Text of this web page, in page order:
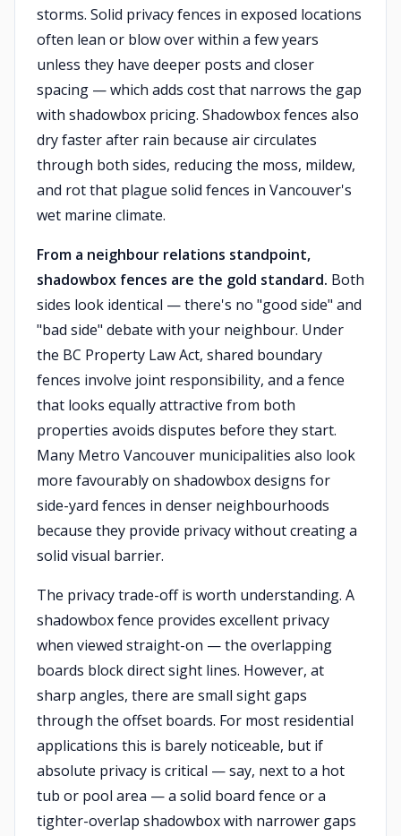
storms. Solid privacy fences in exposed locations
often lean or blow over within a few years
unless they have deeper posts and closer
spacing — which adds cost that narrows the gap
with shadowbox pricing. Shadowbox fences also
dry faster after rain because air circulates
through both sides, reducing the moss, mildew,
and rot that plague solid fences in Vancouver's
wet marine climate.
From a neighbour relations standpoint,
shadowbox fences are the gold standard. Both
sides look identical — there's no "good side" and
"bad side" debate with your neighbour. Under
the BC Property Law Act, shared boundary
fences involve joint responsibility, and a fence
that looks equally attractive from both
properties avoids disputes before they start.
Many Metro Vancouver municipalities also look
more favourably on shadowbox designs for
side-yard fences in denser neighbourhoods
because they provide privacy without creating a
solid visual barrier.
The privacy trade-off is worth understanding. A
shadowbox fence provides excellent privacy
when viewed straight-on — the overlapping
boards block direct sight lines. However, at
sharp angles, there are small sight gaps
through the offset boards. For most residential
applications this is barely noticeable, but if
absolute privacy is critical — say, next to a hot
tub or pool area — a solid board fence or a
tighter-overlap shadowbox with narrower gaps